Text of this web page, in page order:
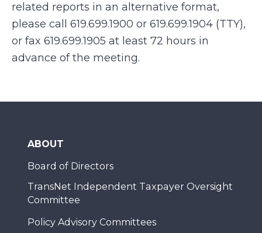
related reports in an alternative format,
please call 619.699.1900 or 619.699.1904 (TTY),
or fax 619.699.1905 at least 72 hours in
advance of the meeting.
ABOUT
Board of Directors
TransNet Independent Taxpayer Oversight
Committee
Policy Advisory Committees